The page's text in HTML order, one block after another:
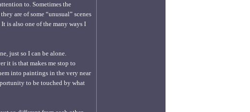
to. Sometimes the
are of some “unusual” scenes
is also one of the many ways I
just so I can be alone.
it is that makes me stop to
into paintings in the very near
to be touched by what